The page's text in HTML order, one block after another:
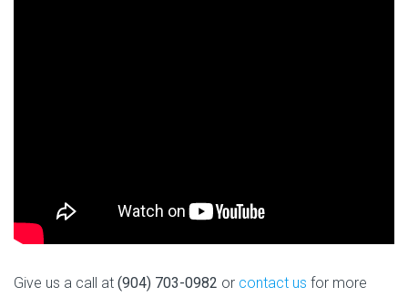
Give us a call at (904) 703-0982 or contact us for more